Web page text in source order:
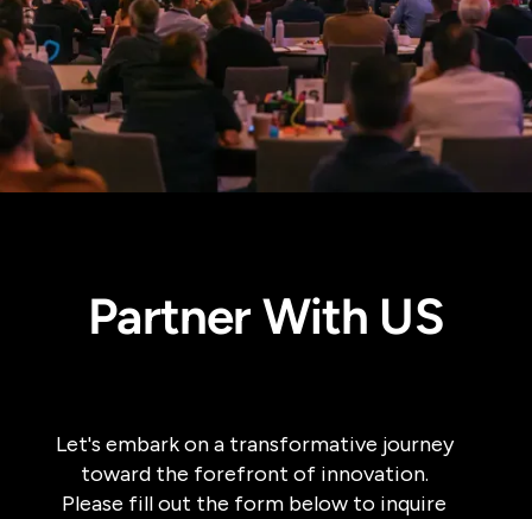
Partner With US
Let's embark on a transformative journey
toward the forefront of innovation.
Please fill out the form below to inquire